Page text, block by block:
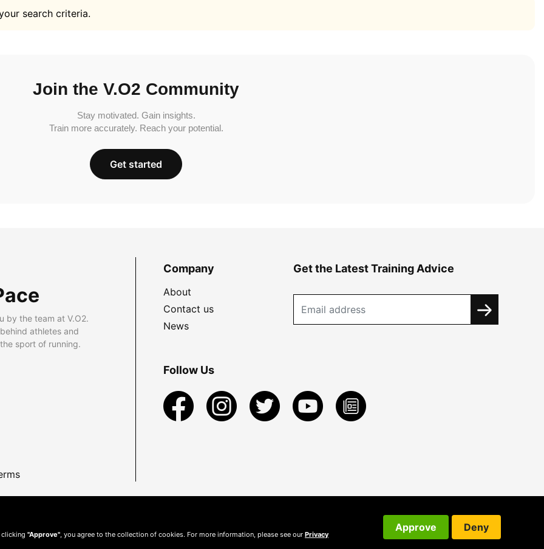
search criteria.
Join the V.O2 Community
Stay motivated. Gain insights.
Train more accurately. Reach your potential.
Get started
by the team at V.O2.
athletes and
sport of running.
Company
About
Contact us
News
Get the Latest Training Advice
Follow Us
clicking "Approve" , you agree to the collection of cookies. For more information, please see our Privacy
Approve Deny